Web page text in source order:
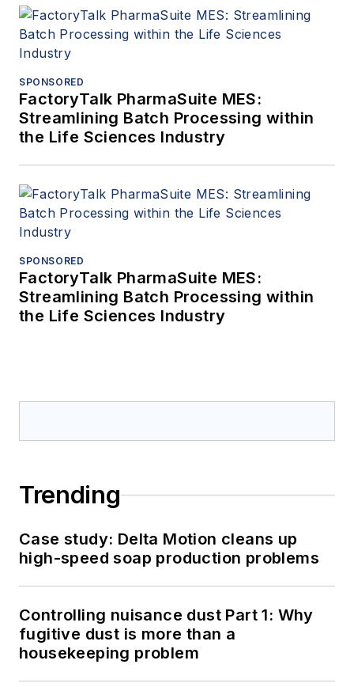
SPONSORED
FactoryTalk PharmaSuite MES:
Streamlining Batch Processing within
the Life Sciences Industry
SPONSORED
FactoryTalk PharmaSuite MES:
Streamlining Batch Processing within
the Life Sciences Industry
Trending
Case study: Delta Motion cleans up
high-speed soap production problems
Controlling nuisance dust Part 1: Why
fugitive dust is more than a
housekeeping problem